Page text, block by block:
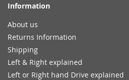
Information
About us
Returns Information
Shipping
Left & Right explained
Left or Right hand Drive explained